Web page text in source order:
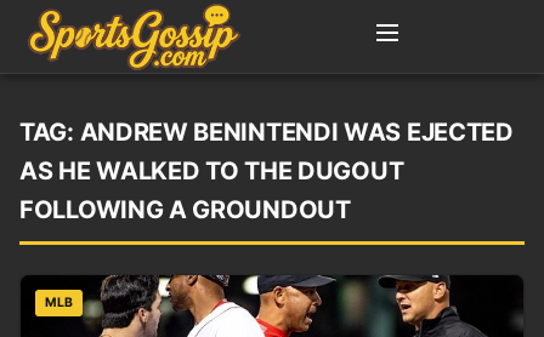
TAG: ANDREW BENINTENDI WAS EJECTED
AS HE WALKED TO THE DUGOUT
FOLLOWING A GROUNDOUT
MLB